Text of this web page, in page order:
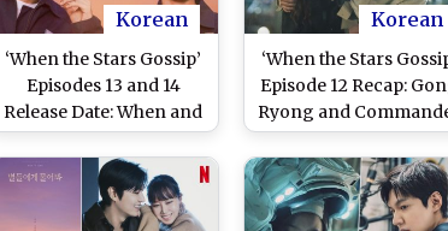
Korean
‘When the Stars Gossip’
Episodes 13 and 14
Release Date: When and
Where To Watch Lee
Min Ho and Gong Hyo
Jin’s Space Romance K-
Drama Online!
Korean
‘When the Stars
Episode 12 Recap:
Ryong and
Eve Kim’s Romance
Back on Course?